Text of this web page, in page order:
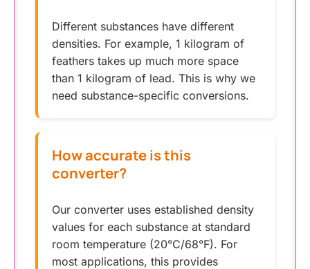
Different substances have different
densities. For example, 1 kilogram of
feathers takes up much more space
than 1 kilogram of lead. This is why we
need substance-specific conversions.
How accurate is this
converter?
Our converter uses established density
values for each substance at standard
room temperature (20°C/68°F). For
most applications, this provides